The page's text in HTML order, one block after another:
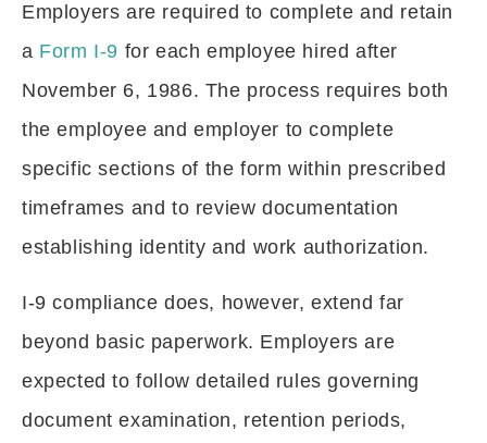
Employers are required to complete and retain
a Form I-9 for each employee hired after
November 6, 1986. The process requires both
the employee and employer to complete
specific sections of the form within prescribed
timeframes and to review documentation
establishing identity and work authorization.
I-9 compliance does, however, extend far
beyond basic paperwork. Employers are
expected to follow detailed rules governing
document examination, retention periods,